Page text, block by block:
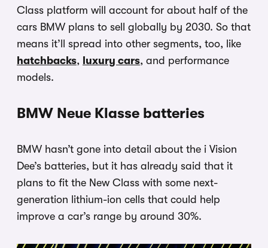
Class platform will account for about half of the
cars BMW plans to sell globally by 2030. So that
means it’ll spread into other segments, too, like
hatchbacks, luxury cars, and performance
models.
BMW Neue Klasse batteries
BMW hasn’t gone into detail about the i Vision
Dee’s batteries, but it has already said that it
plans to fit the New Class with some next-
generation lithium-ion cells that could help
improve a car’s range by around 30%.